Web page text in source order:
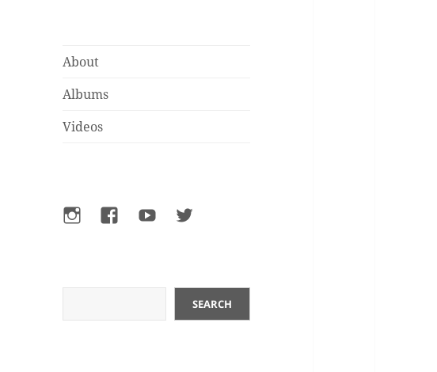
About
Albums
Videos
InstagramFacebookYouTubeTwitter
SEARCH